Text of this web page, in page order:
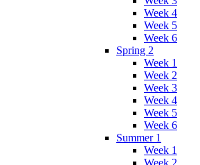
Week 4
Week 5
Week 6
Spring 2
Week 1
Week 2
Week 3
Week 4
Week 5
Week 6
Summer 1
Week 1
Week 2